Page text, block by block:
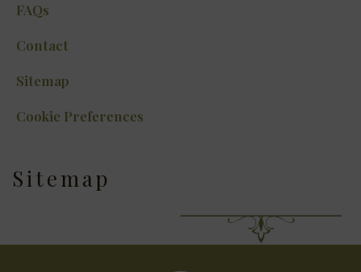
FAQs
Contact
Sitemap
Cookie Preferences
Sitemap